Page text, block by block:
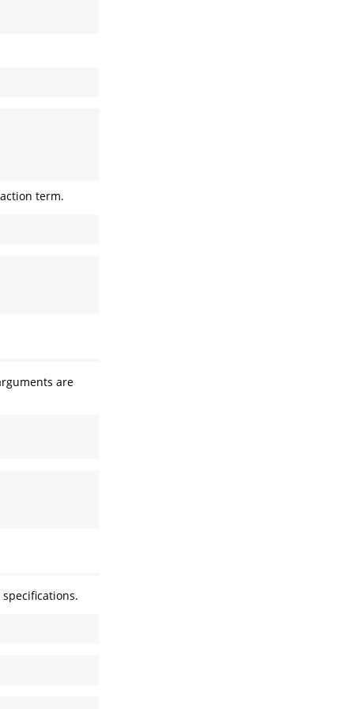
term.
are